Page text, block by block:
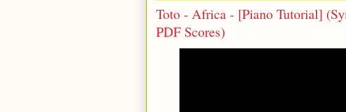
Toto - Africa - [Piano Tutorial]
PDF Scores)